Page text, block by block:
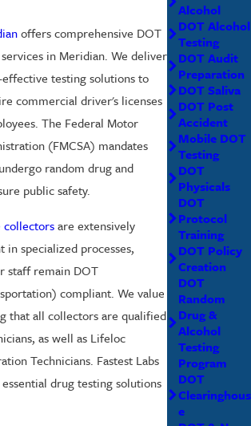
offers comprehensive DOT
in Meridian. We deliver
testing solutions to
commercial driver's licenses
The Federal Motor
(FMCSA) mandates
random drug and
public safety.
are extensively
specialized processes,
staff remain DOT
compliant. We value
that all collectors are qualified
as well as Lifeloc
Technicians. Fastest Labs
drug testing solutions
Alcohol
DOT Alcohol
Testing
DOT Audit
Preparation
DOT Saliva
DOT Post
Accident
Mobile DOT
Testing
DOT
Physicals
DOT
Protocol
Training
DOT Policy
Creation
DOT
Random
Drug &
Alcohol
Testing
Program
DOT
Clearinghous
e